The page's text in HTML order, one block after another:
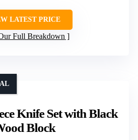
LATEST PRICE
Full Breakdown
Knife Set with Black
Block